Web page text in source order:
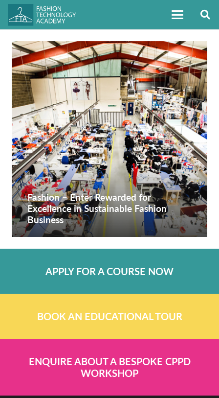
Fashion – Enter Rewarded for
Excellence in Sustainable Fashion
Business
APPLY FOR A COURSE NOW
BOOK AN EDUCATIONAL TOUR
ENQUIRE ABOUT A BESPOKE CPPD
WORKSHOP